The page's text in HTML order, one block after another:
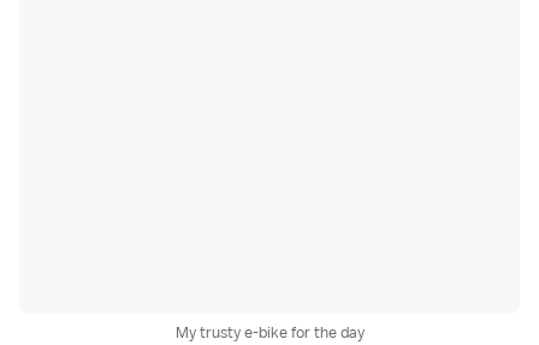
My trusty e-bike for the day